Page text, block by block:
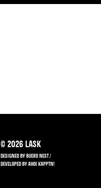
© 2026 LASK
DESIGNED BY BUERO NEST /
DEVELOPED BY AHOI KAPPTN!